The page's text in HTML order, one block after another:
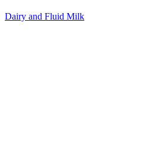
Dairy and Fluid Milk